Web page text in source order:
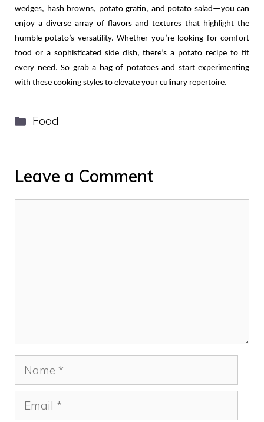
wedges, hash browns, potato gratin, and potato salad—you can
enjoy a diverse array of flavors and textures that highlight the
humble potato’s versatility. Whether you’re looking for comfort
food or a sophisticated side dish, there’s a potato recipe to fit
every need. So grab a bag of potatoes and start experimenting
with these cooking styles to elevate your culinary repertoire.
Categories
Food
Leave a Comment
Name
Email